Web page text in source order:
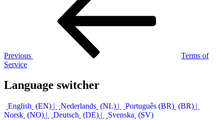
Previous
Terms of
Service
Language switcher
English EN Nederlands NL Português (BR)
BR
Norsk
NO Deutsch DE Svenska
SV